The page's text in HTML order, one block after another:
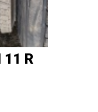
11 R